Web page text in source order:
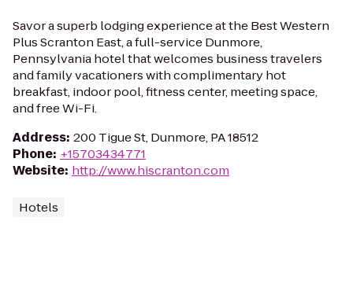
Savor a superb lodging experience at the Best Western
Plus Scranton East, a full-service Dunmore,
Pennsylvania hotel that welcomes business travelers
and family vacationers with complimentary hot
breakfast, indoor pool, fitness center, meeting space,
and free Wi-Fi.
Address: 200 Tigue St, Dunmore, PA 18512
Phone: +15703434771
Website: http://www.hiscranton.com
Hotels